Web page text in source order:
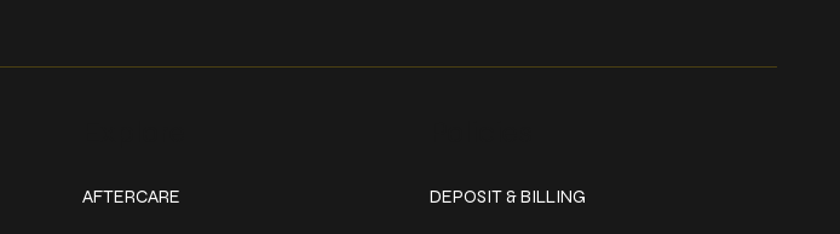
AFTERCARE DEPOSIT & BILLING